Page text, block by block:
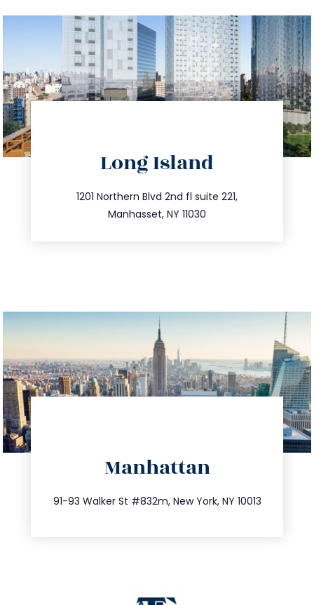
Long Island
1201 Northern Blvd 2nd fl suite 221,
Manhasset, NY 11030
516.693.9363
info@trustsandestate.com
Manhattan
91-93 Walker St #832m, New York, NY 10013
212.404.7681
info@trustsandestate.com